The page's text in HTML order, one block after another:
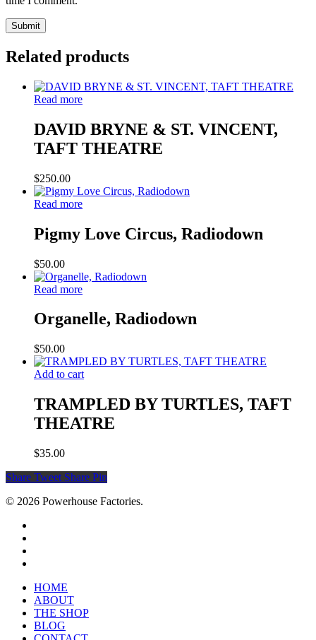
Related products
Read more
DAVID BRYNE & ST. VINCENT,
TAFT THEATRE
$250.00
Read more
Pigmy Love Circus, Radiodown
$50.00
Read more
Organelle, Radiodown
$50.00
Add to cart
TRAMPLED BY TURTLES, TAFT
THEATRE
$35.00
Share Tweet Share Pin
© 2026 Powerhouse Factories.
HOME
ABOUT
THE SHOP
BLOG